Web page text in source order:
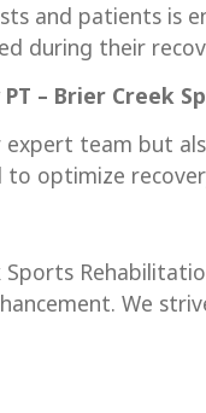
and patients is
during their
– Brier Creek
team but
optimize
Sports
We